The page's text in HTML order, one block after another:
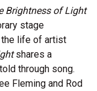
Brightness of Light
stage
the life of artist
shares a
through song.
Fleming and Rod